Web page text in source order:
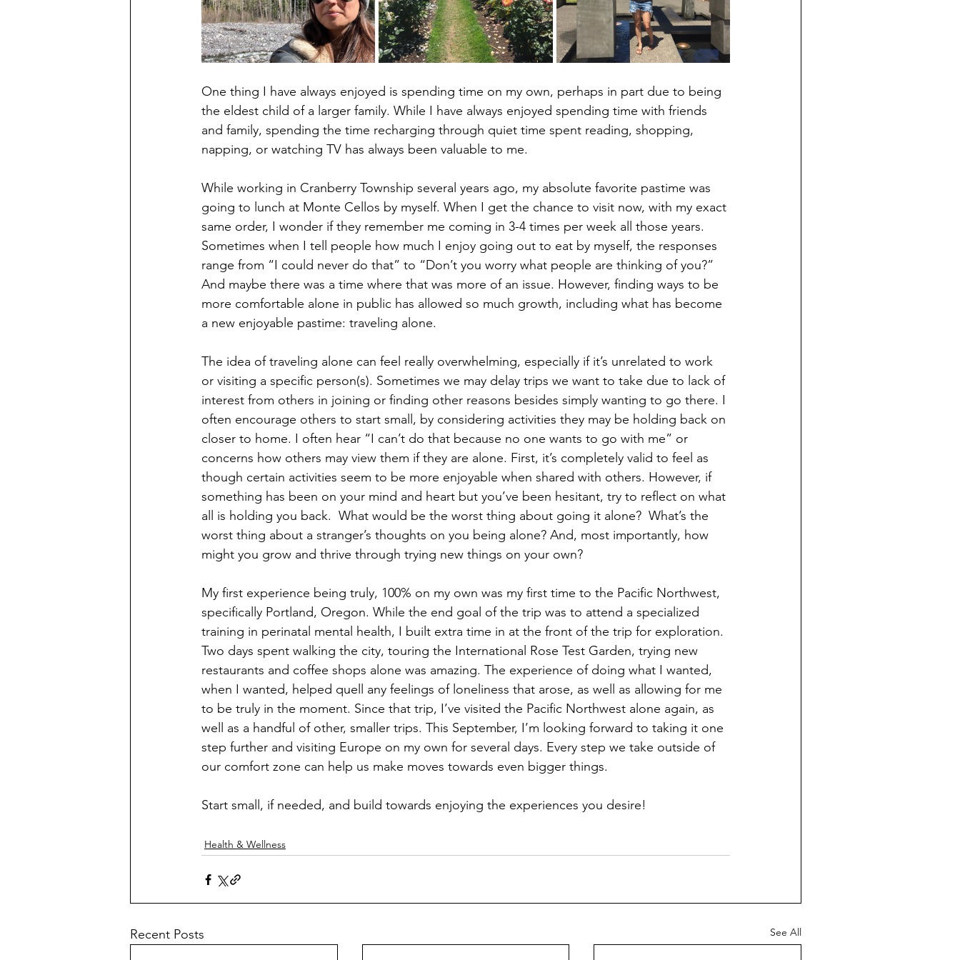
One thing I have always enjoyed is spending time on my own, perhaps in part due to being
the eldest child of a larger family. While I have always enjoyed spending time with friends
and family, spending the time recharging through quiet time spent reading, shopping,
napping, or watching TV has always been valuable to me.
While working in Cranberry Township several years ago, my absolute favorite pastime was
going to lunch at Monte Cellos by myself. When I get the chance to visit now, with my exact
same order, I wonder if they remember me coming in 3-4 times per week all those years.
Sometimes when I tell people how much I enjoy going out to eat by myself, the responses
range from “I could never do that” to “Don’t you worry what people are thinking of you?”
And maybe there was a time where that was more of an issue. However, finding ways to be
more comfortable alone in public has allowed so much growth, including what has become
a new enjoyable pastime: traveling alone.
The idea of traveling alone can feel really overwhelming, especially if it’s unrelated to work
or visiting a specific person(s). Sometimes we may delay trips we want to take due to lack of
interest from others in joining or finding other reasons besides simply wanting to go there. I
often encourage others to start small, by considering activities they may be holding back on
closer to home. I often hear “I can’t do that because no one wants to go with me” or
concerns how others may view them if they are alone. First, it’s completely valid to feel as
though certain activities seem to be more enjoyable when shared with others. However, if
something has been on your mind and heart but you’ve been hesitant, try to reflect on what
all is holding you back.  What would be the worst thing about going it alone?  What’s the
worst thing about a stranger’s thoughts on you being alone? And, most importantly, how
might you grow and thrive through trying new things on your own?
My first experience being truly, 100% on my own was my first time to the Pacific Northwest,
specifically Portland, Oregon. While the end goal of the trip was to attend a specialized
training in perinatal mental health, I built extra time in at the front of the trip for exploration.
Two days spent walking the city, touring the International Rose Test Garden, trying new
restaurants and coffee shops alone was amazing. The experience of doing what I wanted,
when I wanted, helped quell any feelings of loneliness that arose, as well as allowing for me
to be truly in the moment. Since that trip, I’ve visited the Pacific Northwest alone again, as
well as a handful of other, smaller trips. This September, I’m looking forward to taking it one
step further and visiting Europe on my own for several days. Every step we take outside of
our comfort zone can help us make moves towards even bigger things.
Start small, if needed, and build towards enjoying the experiences you desire!
Health & Wellness
Recent Posts See All